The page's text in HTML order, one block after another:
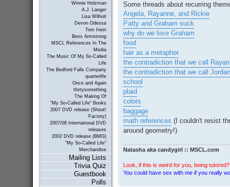
Winnie Holzman
A.J. Langer
Lisa Wilhoit
Devon Odessa
Tom Irwin
Bess Armstrong
MSCL References In The
Media
The Music Of My So-Called
Life
The Bedford Falls Company
quarterlife
Once and Again
thirtysomething
The Making Of
"My So-Called Life" Books
2007 DVD release (Shout!
Factory)
2007/08 International DVD
releases
2002 DVD release (BMG)
"My So-Called Life"
Merchandise
Mailing Lists
Trivia Quiz
Guestbook
Polls
Some threads about recurring
Angela, Rayanne, and Rickie
Patty and Graham suck
why do we love Graham
food
hair as a metaphor
the contradiction that we call
the contradiction that we call Jordan
school
plaid
colors
baggage
math references (I couldn't resist
around geometry!)
Natasha aka candygirl :: MSCL.com
Look, if this is weird for you, being
You could have sex with me if you really